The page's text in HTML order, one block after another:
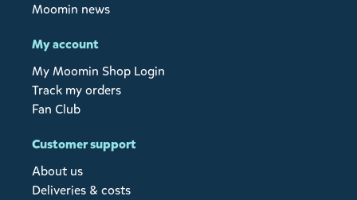
Moomin news
My account
My Moomin Shop Login
Track my orders
Fan Club
Customer support
About us
Deliveries & costs